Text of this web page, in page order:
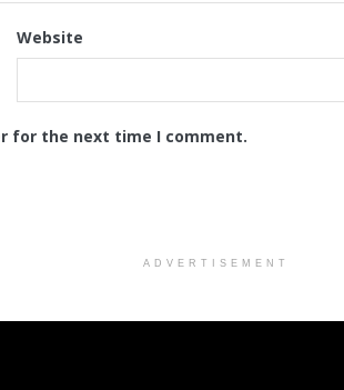
Website
for the next time I comment.
ADVERTISEMENT